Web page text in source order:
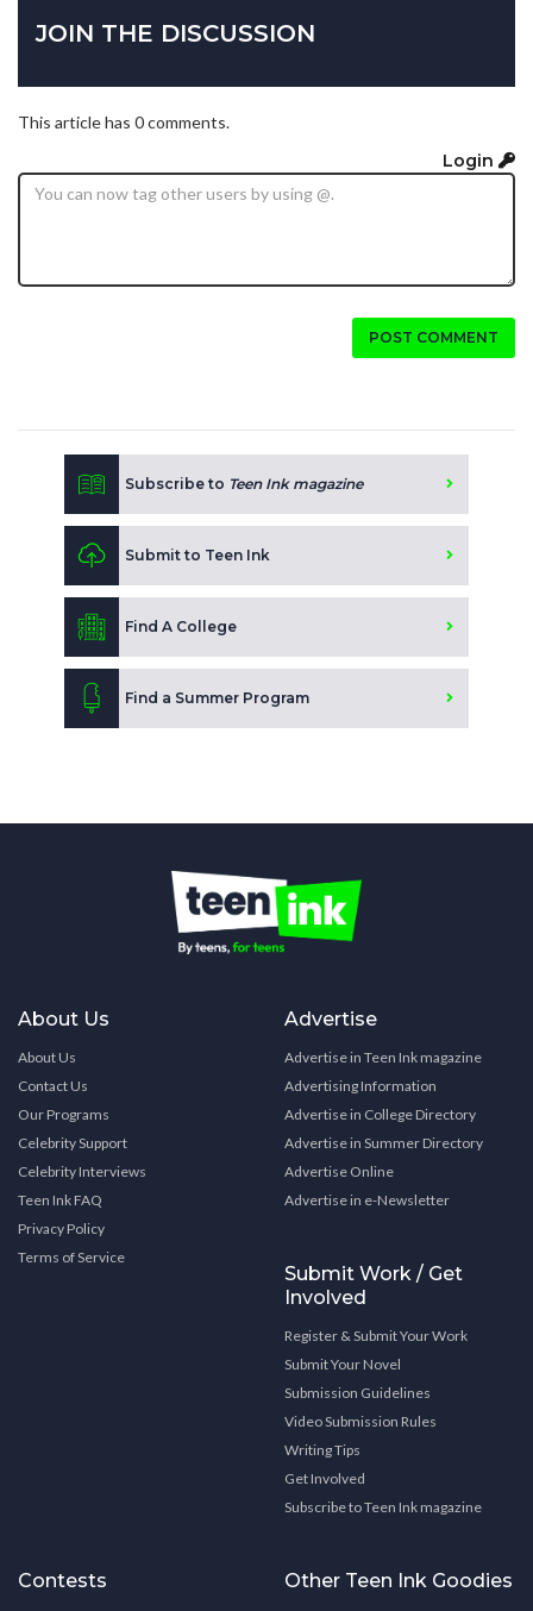
JOIN THE DISCUSSION
This article has 0 comments.
Login
POST COMMENT
Subscribe to Teen Ink magazine
Submit to Teen Ink
Find A College
Find a Summer Program
About Us
About Us
Contact Us
Our Programs
Celebrity Support
Celebrity Interviews
Teen Ink FAQ
Privacy Policy
Terms of Service
Advertise
Advertise in Teen Ink magazine
Advertising Information
Advertise in College Directory
Advertise in Summer Directory
Advertise Online
Advertise in e-Newsletter
Submit Work / Get
Involved
Register & Submit Your Work
Submit Your Novel
Submission Guidelines
Video Submission Rules
Writing Tips
Get Involved
Subscribe to Teen Ink magazine
Contests Other Teen Ink Goodies